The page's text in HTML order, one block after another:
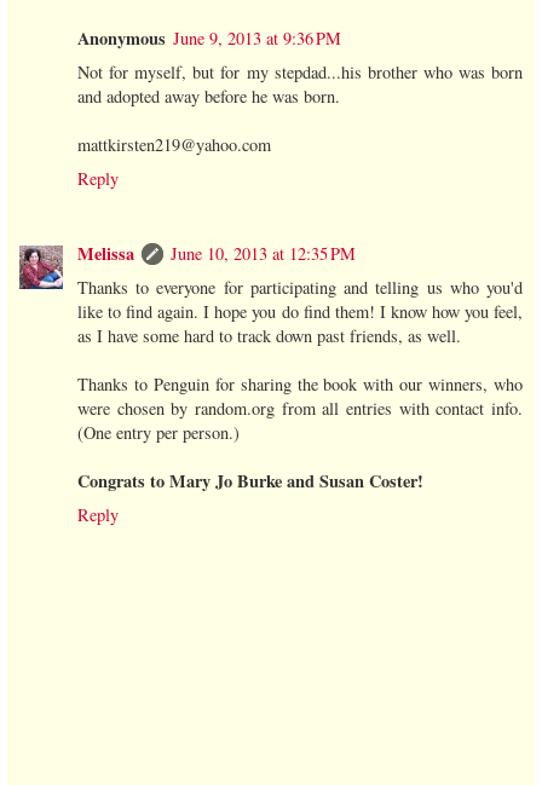
Anonymous June 9, 2013 at 9:36 PM
Not for myself, but for my stepdad...his brother who was born
and adopted away before he was born.
mattkirsten219@yahoo.com
Reply
Melissa
June 10, 2013 at 12:35 PM
Thanks to everyone for participating and telling us who you'd
like to find again. I hope you do find them! I know how you feel,
as I have some hard to track down past friends, as well.
Thanks to Penguin for sharing the book with our winners, who
were chosen by random.org from all entries with contact info.
(One entry per person.)
Congrats to Mary Jo Burke and Susan Coster!
Reply